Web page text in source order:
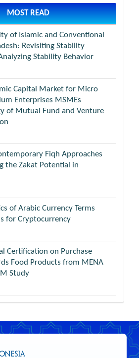
MOST READ
of Islamic and Conventional
Revisiting Stability
Stability Behavior
Capital Market for Micro
Enterprises MSMEs
of Mutual Fund and Venture
Fiqh Approaches
the Zakat Potential in
of Arabic Currency Terms
for Cryptocurrency
Certification on Purchase
Food Products from MENA
Study